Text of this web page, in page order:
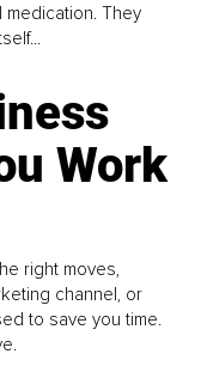
medication. They
Work
right moves,
channel, or
to save you time.